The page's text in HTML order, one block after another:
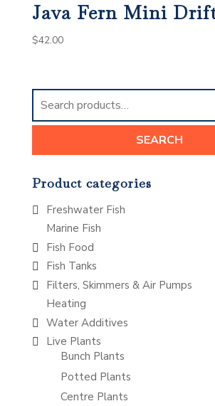
Java Fern Mini
$42.00
Search
for:
SEARCH
Product categories
Freshwater Fish
Marine Fish
Fish Food
Fish Tanks
Filters, Skimmers & Air Pumps
Heating
Water Additives
Live Plants
Bunch Plants
Potted Plants
Centre Plants